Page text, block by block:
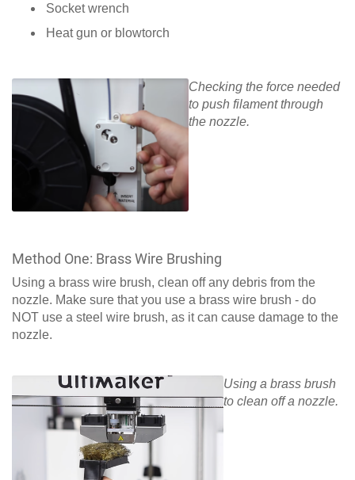
Socket wrench
Heat gun or blowtorch
Checking the force needed
to push filament through
the nozzle.
Method One: Brass Wire Brushing
Using a brass wire brush, clean off any debris from the
nozzle. Make sure that you use a brass wire brush - do
NOT use a steel wire brush, as it can cause damage to the
nozzle.
Using a brass brush
to clean off a nozzle.